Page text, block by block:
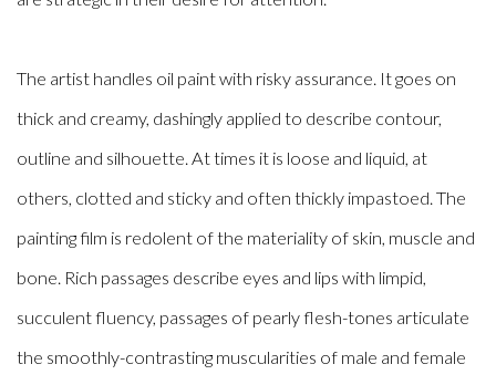
The artist handles oil paint with risky assurance. It goes on
thick and creamy, dashingly applied to describe contour,
outline and silhouette. At times it is loose and liquid, at
others, clotted and sticky and often thickly impastoed. The
painting film is redolent of the materiality of skin, muscle and
bone. Rich passages describe eyes and lips with limpid,
succulent fluency, passages of pearly flesh-tones articulate
the smoothly-contrasting muscularities of male and female